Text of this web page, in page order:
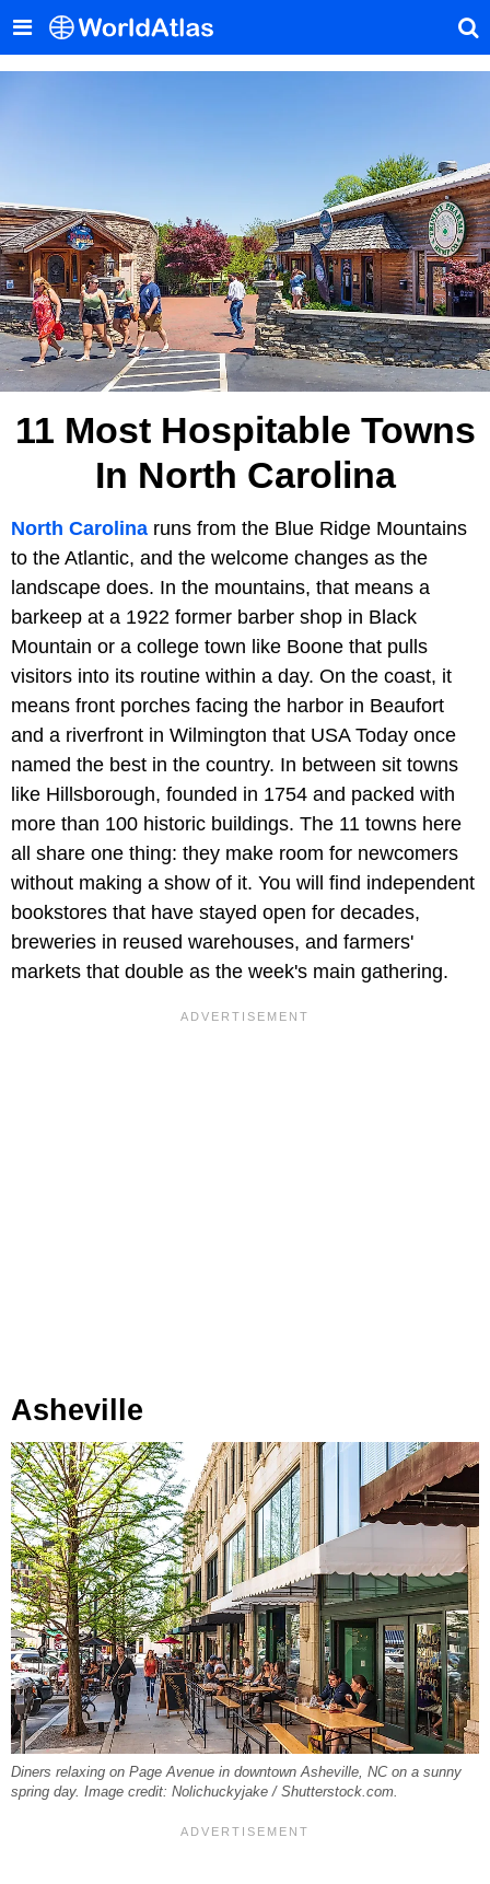
11 Most Hospitable Towns
In North Carolina
North Carolina runs from the Blue Ridge Mountains
to the Atlantic, and the welcome changes as the
landscape does. In the mountains, that means a
barkeep at a 1922 former barber shop in Black
Mountain or a college town like Boone that pulls
visitors into its routine within a day. On the coast, it
means front porches facing the harbor in Beaufort
and a riverfront in Wilmington that USA Today once
named the best in the country. In between sit towns
like Hillsborough, founded in 1754 and packed with
more than 100 historic buildings. The 11 towns here
all share one thing: they make room for newcomers
without making a show of it. You will find independent
bookstores that have stayed open for decades,
breweries in reused warehouses, and farmers'
markets that double as the week's main gathering.
Asheville
Diners relaxing on Page Avenue in downtown Asheville, NC on a sunny
spring day. Image credit: Nolichuckyjake / Shutterstock.com.